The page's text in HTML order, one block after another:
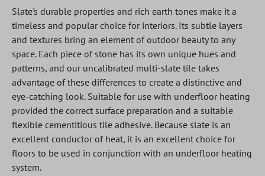
Slate's durable properties and rich earth tones make it a
timeless and popular choice for interiors. Its subtle layers
and textures bring an element of outdoor beauty to any
space. Each piece of stone has its own unique hues and
patterns, and our uncalibrated multi-slate tile takes
advantage of these differences to create a distinctive and
eye-catching look. Suitable for use with underfloor heating
provided the correct surface preparation and a suitable
flexible cementitious tile adhesive. Because slate is an
excellent conductor of heat, it is an excellent choice for
floors to be used in conjunction with an underfloor heating
system.